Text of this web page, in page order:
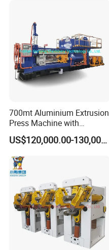
700mt Aluminium Extrusion
Press Machine with
Short/Long Stroke-3.5inch-
4inch
US$120,000.00-130,000.00